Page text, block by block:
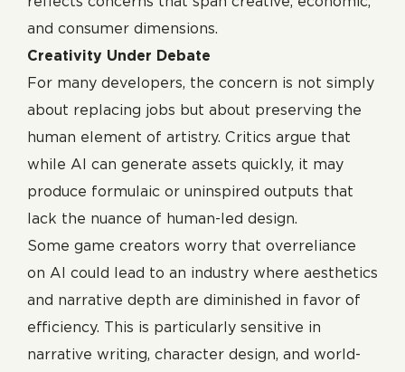
and consumer dimensions.
Creativity Under Debate
For many developers, the concern is not simply
about replacing jobs but about preserving the
human element of artistry. Critics argue that
while AI can generate assets quickly, it may
produce formulaic or uninspired outputs that
lack the nuance of human-led design.
Some game creators worry that overreliance
on AI could lead to an industry where aesthetics
and narrative depth are diminished in favor of
efficiency. This is particularly sensitive in
narrative writing, character design, and world-